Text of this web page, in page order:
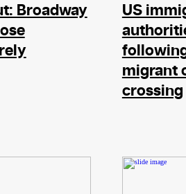
Broadway
US
migrant
crossing